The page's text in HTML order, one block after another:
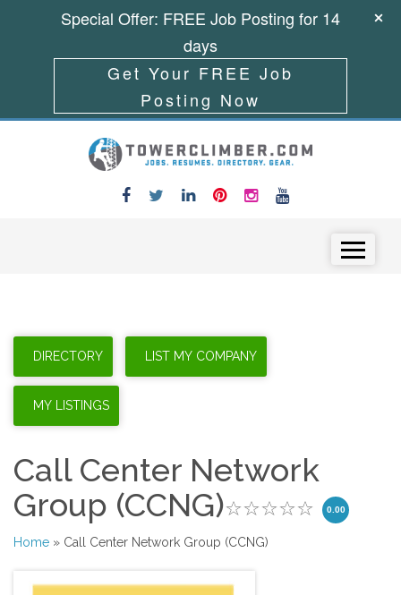
Call Center Network
Group (CCNG)
0.00
Home » Call Center Network Group (CCNG)
Special Offer: FREE Job Posting for 14
days
Get Your FREE Job
Posting Now